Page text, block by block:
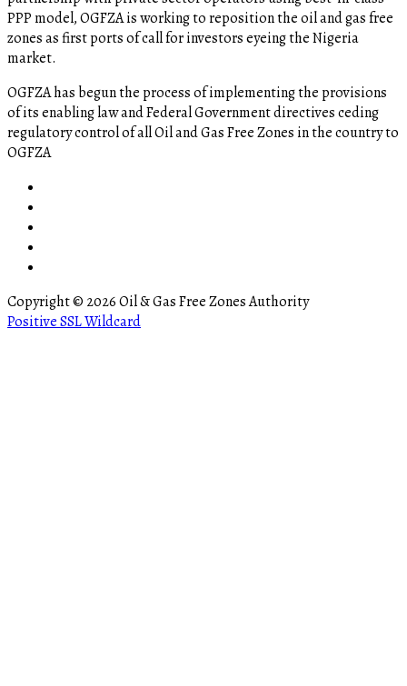
PPP model, OGFZA is working to reposition the oil and gas free
zones as first ports of call for investors eyeing the Nigeria
market.
OGFZA​ has begun the process of implementing the provisions
of its enabling law and Federal Government directives ceding
regulatory control of all Oil and Gas Free Zones in the country to
OGFZA
Copyright © 2026 Oil & Gas Free Zones Authority
Positive SSL Wildcard
bursa escortmatadorbet